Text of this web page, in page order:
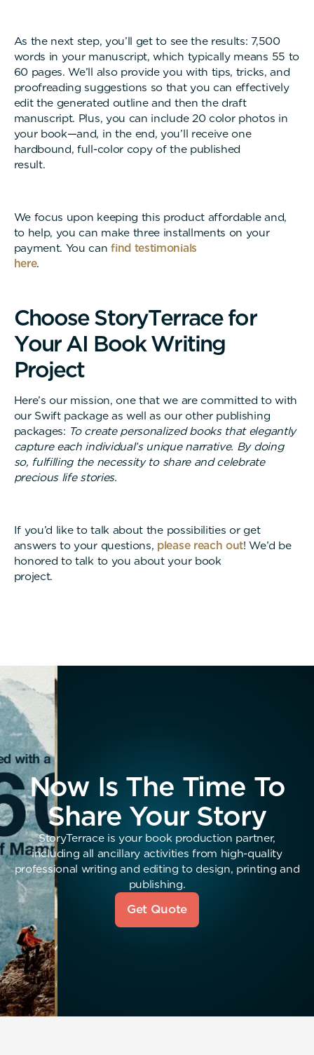
As the next step, you’ll get to see the results: 7,500
words in your manuscript, which typically means 55 to
60 pages. We’ll also provide you with tips, tricks, and
proofreading suggestions so that you can effectively
edit the generated outline and then the draft
manuscript. Plus, you can include 20 color photos in
your book—and, in the end, you’ll receive one
hardbound, full-color copy of the published
We focus upon keeping this product affordable and,
to help, you can make three installments on your
payment. You canfind testimonials
here.
Choose StoryTerrace for
Your AI Book Writing
Project
Here’s our mission, one that we are committed to with
our Swift package as well as our other publishing
packages: To create personalized books that elegantly
capture each individual’s unique narrative. By doing
so, fulfilling the necessity to share and celebrate
precious life stories.
If you’d like to talk about the possibilities or get
answers to your questions, please reach out! We’d be
honored to talk to you about your book
Now Is The Time To
Share Your Story
StoryTerrace is your book production partner,
including all ancillary activities from high-quality
professional writing and editing to design, printing and
publishing.
Get Quote